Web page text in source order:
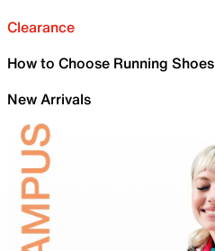
Clearance
How to Choose Running Shoes
New Arrivals